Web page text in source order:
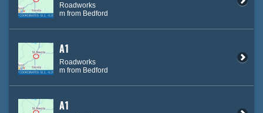
Roadworks
m from Bedford
A1
Roadworks
m from Bedford
A1